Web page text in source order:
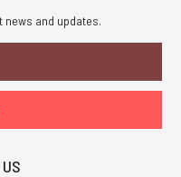
and updates.